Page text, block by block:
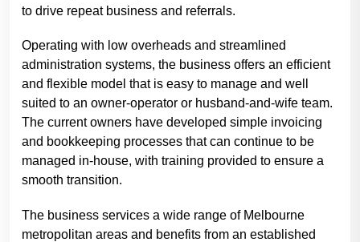
to drive repeat business and referrals.
Operating with low overheads and streamlined
administration systems, the business offers an efficient
and flexible model that is easy to manage and well
suited to an owner-operator or husband-and-wife team.
The current owners have developed simple invoicing
and bookkeeping processes that can continue to be
managed in-house, with training provided to ensure a
smooth transition.
The business services a wide range of Melbourne
metropolitan areas and benefits from an established